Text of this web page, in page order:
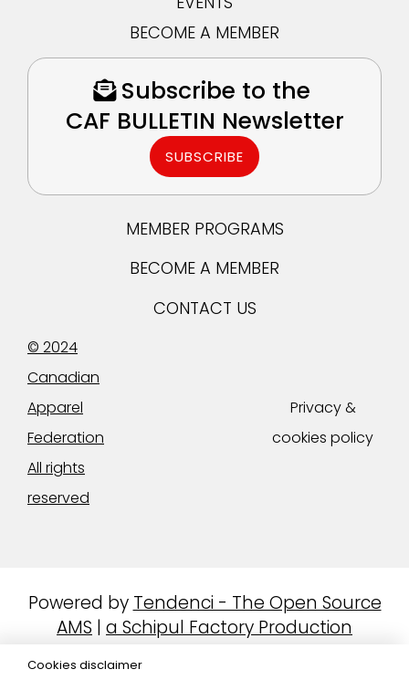
BECOME A MEMBER
Subscribe to the
CAF BULLETIN Newsletter
SUBSCRIBE
MEMBER PROGRAMS
BECOME A MEMBER
CONTACT US
© 2024
Canadian
Apparel
Federation
All rights
reserved
Privacy &
cookies policy
Powered by Tendenci - The Open Source
AMS | a Schipul Factory Production
Cookies disclaimer